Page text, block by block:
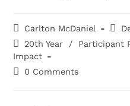
Carlton McDaniel
20th Year
/ Participant
Impact
0 Comments